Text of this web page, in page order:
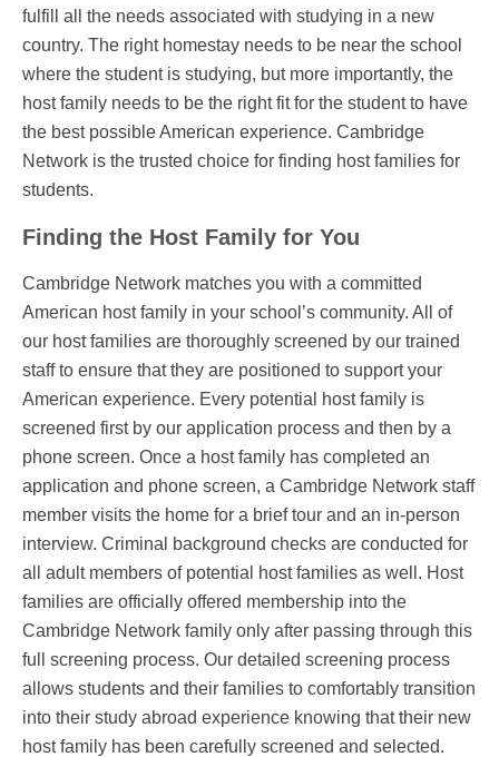
fulfill all the needs associated with studying in a new
country. The right homestay needs to be near the school
where the student is studying, but more importantly, the
host family needs to be the right fit for the student to have
the best possible American experience. Cambridge
Network is the trusted choice for finding host families for
students.
Finding the Host Family for You
Cambridge Network matches you with a committed
American host family in your school’s community. All of
our host families are thoroughly screened by our trained
staff to ensure that they are positioned to support your
American experience. Every potential host family is
screened first by our application process and then by a
phone screen. Once a host family has completed an
application and phone screen, a Cambridge Network staff
member visits the home for a brief tour and an in-person
interview. Criminal background checks are conducted for
all adult members of potential host families as well. Host
families are officially offered membership into the
Cambridge Network family only after passing through this
full screening process. Our detailed screening process
allows students and their families to comfortably transition
into their study abroad experience knowing that their new
host family has been carefully screened and selected.